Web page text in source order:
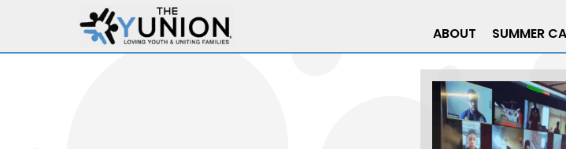
ABOUT SUMMER